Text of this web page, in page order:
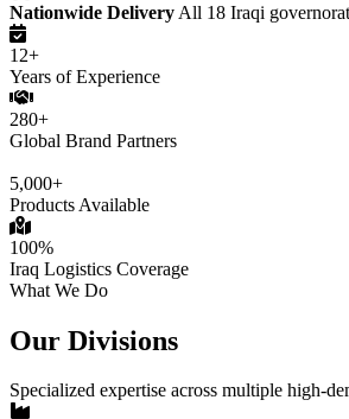
Nationwide Delivery All 18 Iraqi
12+
Years of Experience
280+
Global Brand Partners
5,000+
Products Available
100%
Iraq Logistics Coverage
What We Do
Our Divisions
Specialized expertise across multiple high-